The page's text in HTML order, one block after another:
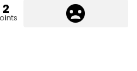
2